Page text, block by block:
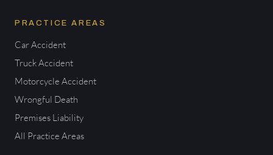
PRACTICE AREAS
Car Accident
Truck Accident
Motorcycle Accident
Wrongful Death
Premises Liability
All Practice Areas